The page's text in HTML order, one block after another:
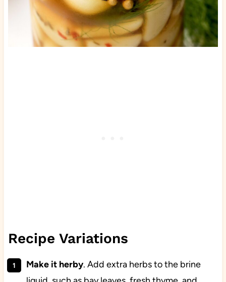
Recipe Variations
Make it herby. Add extra herbs to the brine